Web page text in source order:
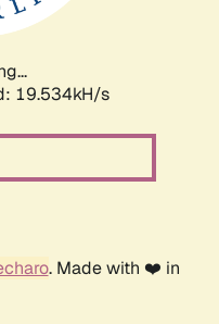
19.534kH/s
. Made with ❤️ in